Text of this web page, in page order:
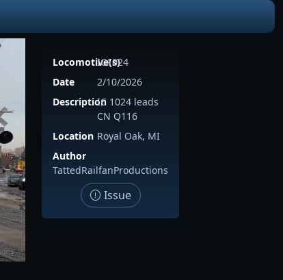
Locomotive(s)
IC1024
Date
2/10/2026
DescriptionIC 1024 leads
CN Q116
Location Royal Oak, MI
Author
TattedRailfanProductions
Issue